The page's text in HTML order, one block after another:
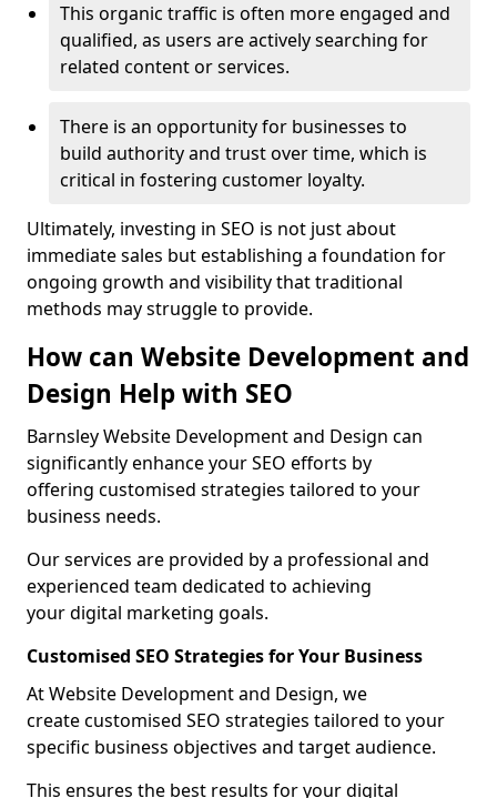
This organic traffic is often more engaged and
qualified, as users are actively searching for
related content or services.
There is an opportunity for businesses to
build authority and trust over time, which is
critical in fostering customer loyalty.
Ultimately, investing in SEO is not just about
immediate sales but establishing a foundation for
ongoing growth and visibility that traditional
methods may struggle to provide.
How can Website Development and
Design Help with SEO
Barnsley Website Development and Design can
significantly enhance your SEO efforts by
offering customised strategies tailored to your
business needs.
Our services are provided by a professional and
experienced team dedicated to achieving
your digital marketing goals.
Customised SEO Strategies for Your Business
At Website Development and Design, we
create customised SEO strategies tailored to your
specific business objectives and target audience.
This ensures the best results for your digital